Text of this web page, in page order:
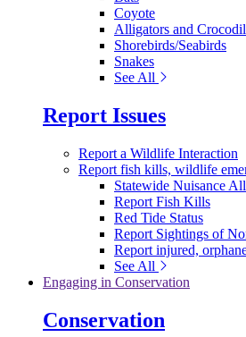
Coyote
Alligators and
Shorebirds/Seabirds
Snakes
See All
Report Issues
Report a Wildlife Interaction
Report fish kills, wildlife
Statewide Nuisance
Report Fish Kills
Red Tide Status
Report Sightings of
Report injured,
See All
Engaging in Conservation
Conservation